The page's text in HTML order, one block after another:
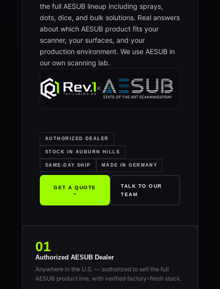
the full AESUB lineup including sprays,
dots, dice, and bulk solutions. Real answers
about which AESUB product fits your
scanner, your surfaces, and your
production environment. We use AESUB in
our own scanning lab.
×
AUTHORIZED DEALER
STOCK IN AUBURN HILLS
SAME-DAY SHIP MADE IN GERMANY
GET A QUOTE
→
TALK TO OUR
TEAM
01
Authorized AESUB Dealer
Anywhere in the U.S. — authorized to sell the full
AESUB product line, with verified factory-fresh stock.